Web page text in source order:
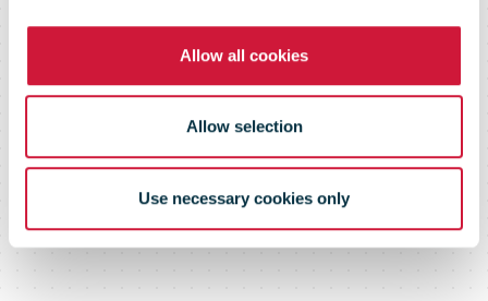
Allow all cookies
Allow selection
Use necessary cookies only